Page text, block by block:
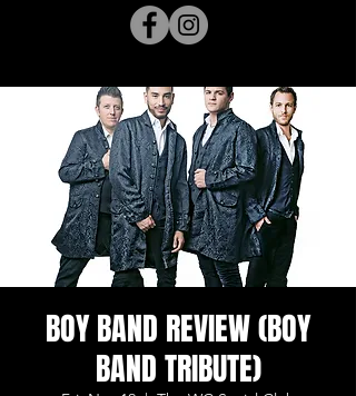
BOY BAND REVIEW (BOY
BAND TRIBUTE)